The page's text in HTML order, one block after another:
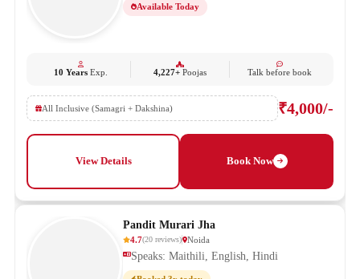
Available Today
10 YearsExp. 4,227+ Poojas Talk before book
All Inclusive (Samagri + Dakshina) ₹4,000/-
View Details Book Now
Pandit Murari Jha
4.7(20 reviews) Noida
Speaks: Maithili, English, Hindi